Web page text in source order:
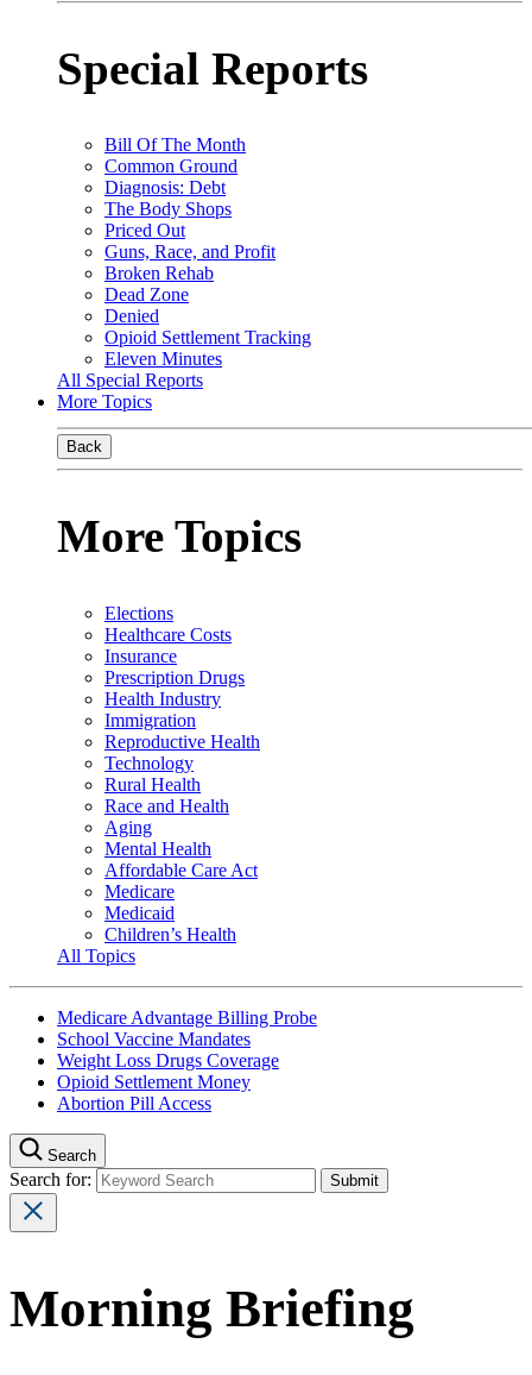
Special Reports
Bill Of The Month
Common Ground
Diagnosis: Debt
The Body Shops
Priced Out
Guns, Race, and Profit
Broken Rehab
Dead Zone
Denied
Opioid Settlement Tracking
Eleven Minutes
All Special Reports
More Topics
Back
More Topics
Elections
Healthcare Costs
Insurance
Prescription Drugs
Health Industry
Immigration
Reproductive Health
Technology
Rural Health
Race and Health
Aging
Mental Health
Affordable Care Act
Medicare
Medicaid
Children’s Health
All Topics
Medicare Advantage Billing Probe
School Vaccine Mandates
Weight Loss Drugs Coverage
Opioid Settlement Money
Abortion Pill Access
Search
Search for:
Morning Briefing